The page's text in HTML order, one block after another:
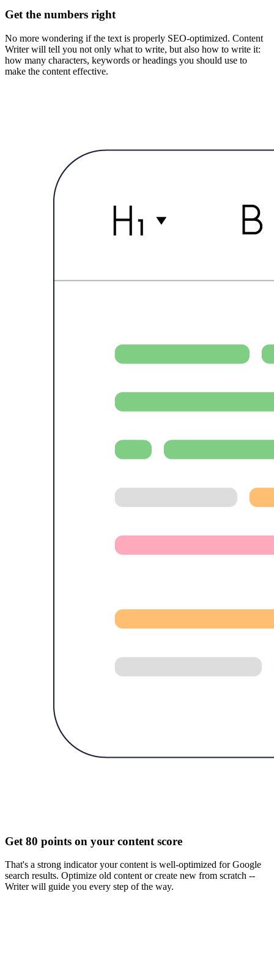
Get the numbers right
No more wondering if the text is properly SEO-optimized. Content
Writer will tell you not only what to write, but also how to write it:
how many characters, keywords or headings you should use to
make the content effective.
Get 80 points on your content score
That's a strong indicator your content is well-optimized for Google
search results. Optimize old content or create new from scratch --
Writer will guide you every step of the way.